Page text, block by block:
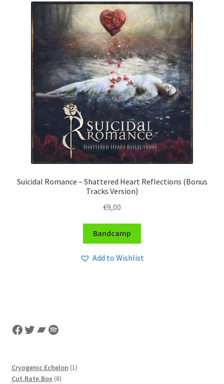
Suicidal Romance – Shattered Heart Reflections (Bonus
Tracks Version)
€9,00
Bandcamp
Add to Wishlist
Facebook
Twitter
Bandcamp
Spotify
Cryogenic Echelon 11
Cut.Rate.Box 88